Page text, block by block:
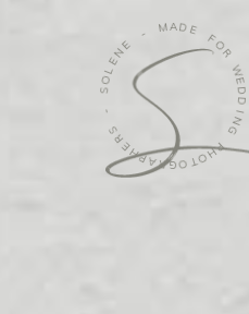
M A
DE
F
O
R
W
E
D
D
I
N
G
P
H
O
T
O
G
R
A
P
H
-
SO
L EN E -